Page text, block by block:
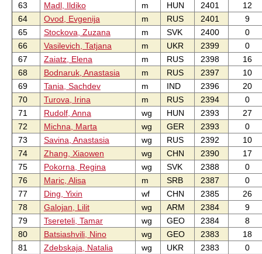
63
Madl, Ildiko m HUN 2401
12
64
Ovod, Evgenija m RUS 2401
9
65
Stockova, Zuzana m SVK 2400
0
66
Vasilevich, Tatjana m UKR 2399
0
67
Zaiatz, Elena m RUS 2398
16
68
Bodnaruk, Anastasia m RUS 2397
10
69
Tania, Sachdev m IND 2396
20
70
Turova, Irina m RUS 2394
0
71
Rudolf, Anna wg HUN 2393
27
72
Michna, Marta wg GER 2393
0
73
Savina, Anastasia wg RUS 2392
10
74
Zhang, Xiaowen wg CHN 2390
17
75
Pokorna, Regina wg SVK 2388
0
76
Maric, Alisa m SRB 2387
0
77
Ding, Yixin wf CHN 2385
26
78
Galojan, Lilit wg ARM 2384
9
79
Tsereteli, Tamar wg GEO 2384
8
80
Batsiashvili, Nino wg GEO 2383
18
81
Zdebskaja, Natalia wg UKR 2383
0